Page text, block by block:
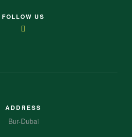
FOLLOW US
ADDRESS
Bur-Dubai